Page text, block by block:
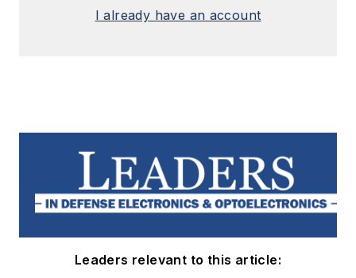
I already have an account
Leaders relevant to this article: